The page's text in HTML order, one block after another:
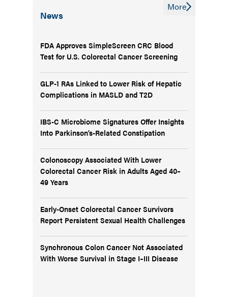
News
FDA Approves SimpleScreen CRC Blood
Test for U.S. Colorectal Cancer Screening
GLP-1 RAs Linked to Lower Risk of Hepatic
Complications in MASLD and T2D
IBS-C Microbiome Signatures Offer Insights
Into Parkinson’s-Related Constipation
Colonoscopy Associated With Lower
Colorectal Cancer Risk in Adults Aged 40–
49 Years
Early-Onset Colorectal Cancer Survivors
Report Persistent Sexual Health Challenges
Synchronous Colon Cancer Not Associated
With Worse Survival in Stage I–III Disease
More